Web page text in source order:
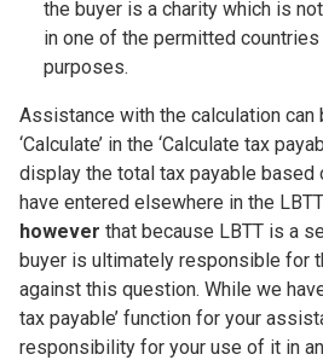
the buyer is a charity which is
in one of the permitted
purposes.
Assistance with the calculation
‘Calculate’ in the ‘Calculate tax
display the total tax payable based
have entered elsewhere in the
however that because LBTT is a
buyer is ultimately responsible for
against this question. While we
tax payable’ function for your
responsibility for your use of it in